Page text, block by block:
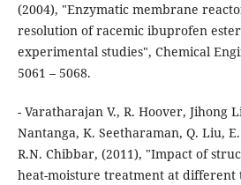
(2004), "Enzymatic membrane
resolution of racemic ibuprofen
experimental studies", Chemical
5061 – 5068.
- Varatharajan V., R. Hoover, Jihong
Nantanga, K. Seetharaman, Q. Liu,
R.N. Chibbar, (2011), "Impact of
heat-moisture treatment at different